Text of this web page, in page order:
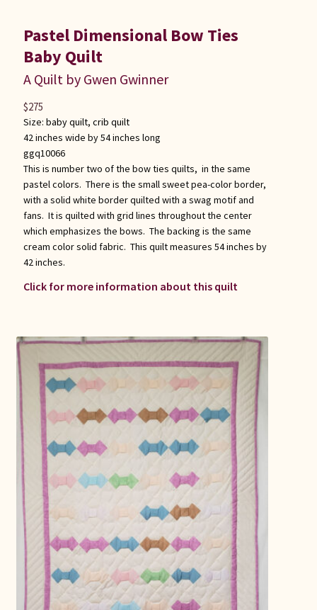
Pastel Dimensional Bow Ties
Baby Quilt
A Quilt by Gwen Gwinner
Size: baby quilt, crib quilt
42 inches wide by 54 inches long
ggq10066
This is number two of the bow ties quilts, in the same
pastel colors. There is the small sweet pea-color border,
with a solid white border quilted with a swag motif and
fans. It is quilted with grid lines throughout the center
which emphasizes the bows. The backing is the same
cream color solid fabric. This quilt measures 54 inches by
42 inches.
Click for more information about this quilt
$275